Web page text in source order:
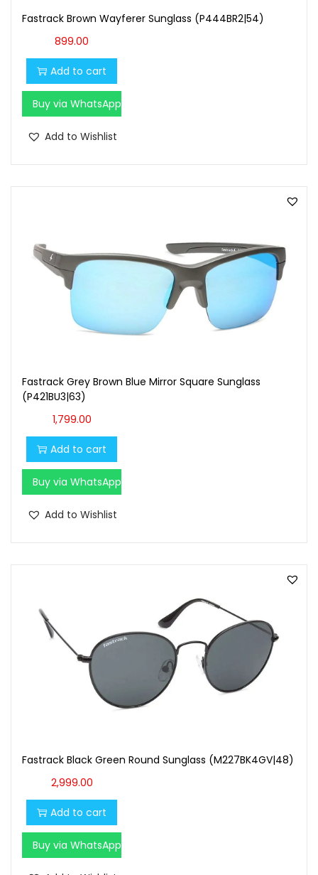
Fastrack Brown Wayferer Sunglass (P444BR2|54)
899.00
Add to cart
Buy via WhatsApp
Add to Wishlist
Fastrack Grey Brown Blue Mirror Square Sunglass
(P421BU3|63)
1,799.00
Add to cart
Buy via WhatsApp
Add to Wishlist
Fastrack Black Green Round Sunglass (M227BK4GV|48)
2,999.00
Add to cart
Buy via WhatsApp